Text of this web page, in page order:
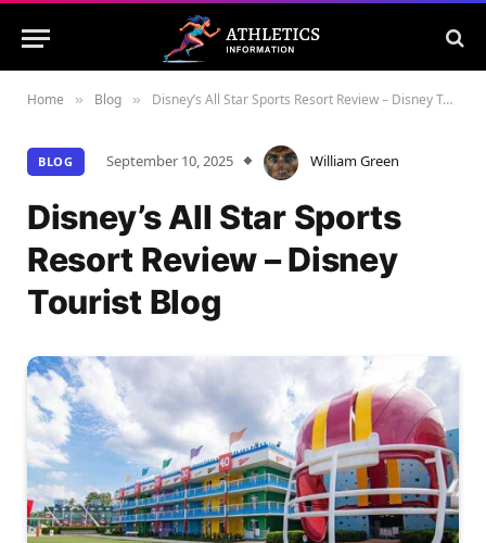
Home » Blog » Disney’s All Star Sports Resort Review – Disney Tourist Blog
BLOG September 10, 2025 William Green
Disney’s All Star Sports
Resort Review – Disney
Tourist Blog